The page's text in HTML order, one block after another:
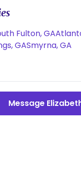
Fulton, GA
GASmyrna, GA
Message